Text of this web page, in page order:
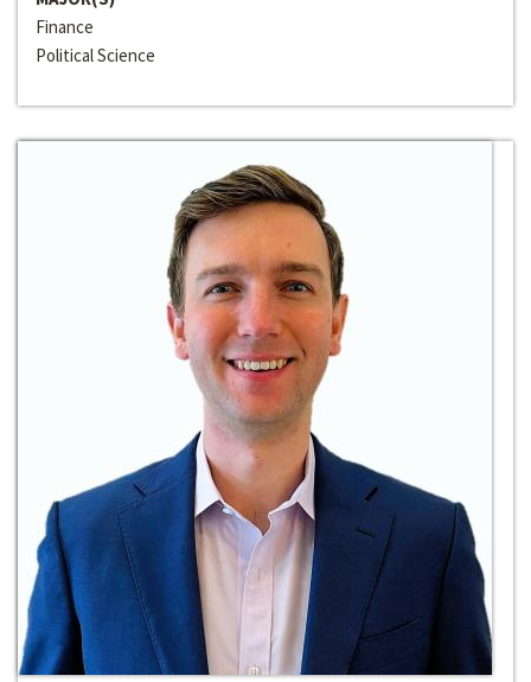
Finance
Political Science